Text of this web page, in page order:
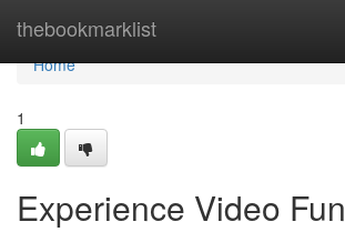
thebookmarklist
Home
Home
1
Experience Video Fun